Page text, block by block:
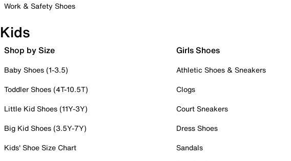
Work & Safety Shoes
Kids
Shop by Size
Baby Shoes (1-3.5)
Toddler Shoes (4T-10.5T)
Little Kid Shoes (11Y-3Y)
Big Kid Shoes (3.5Y-7Y)
Kids' Shoe Size Chart
Girls Shoes
Athletic Shoes & Sneakers
Clogs
Court Sneakers
Dress Shoes
Sandals